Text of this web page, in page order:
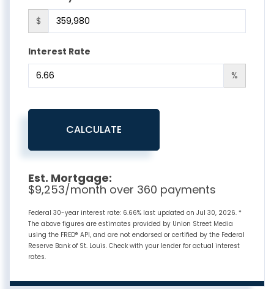
$
Interest Rate
%
CALCULATE
Est. Mortgage:
$9,253/month over 360 payments
Federal 30-year interest rate: 6.66% last updated on Jul 30, 2026. *
The above figures are estimates provided by Union Street Media
using the FRED® API, and are not endorsed or certified by the Federal
Reserve Bank of St. Louis. Check with your lender for actual interest
rates.